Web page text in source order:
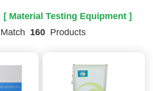
[ Material Testing Equipment ]
Match 160 Products